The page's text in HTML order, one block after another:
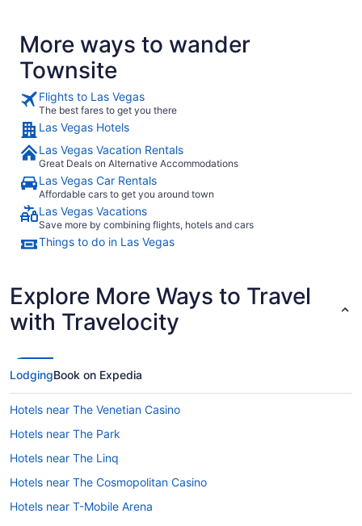
More ways to wander
Townsite
Flights to Las Vegas
The best fares to get you there
Las Vegas Hotels
Las Vegas Vacation Rentals
Great Deals on Alternative Accommodations
Las Vegas Car Rentals
Affordable cars to get you around town
Las Vegas Vacations
Save more by combining flights, hotels and cars
Things to do in Las Vegas
Explore More Ways to Travel
with Travelocity
LodgingBook on Expedia
Hotels near The Venetian Casino
Hotels near The Park
Hotels near The Linq
Hotels near The Cosmopolitan Casino
Hotels near T-Mobile Arena